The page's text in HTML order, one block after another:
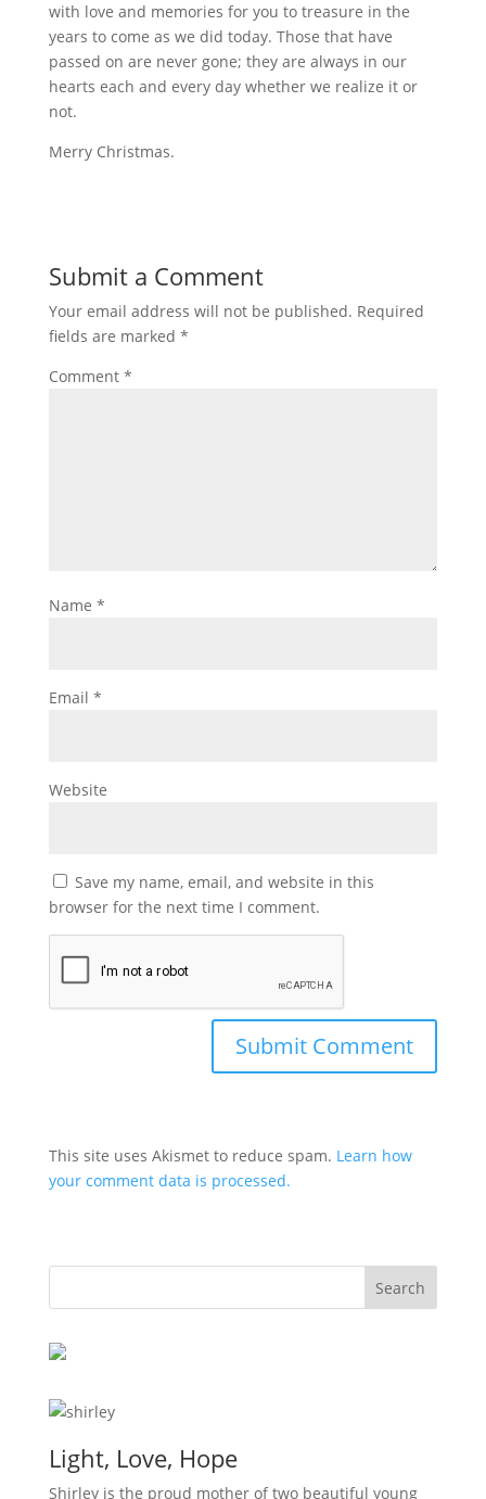
with love and memories for you to treasure in the
years to come as we did today. Those that have
passed on are never gone; they are always in our
hearts each and every day whether we realize it or
not.
Merry Christmas.
Submit a Comment
Your email address will not be published. Required
fields are marked *
Comment *
Name *
Email *
Website
Save my name, email, and website in this
browser for the next time I comment.
This site uses Akismet to reduce spam. Learn how
your comment data is processed.
Light, Love, Hope
Shirley is the proud mother of two beautiful young